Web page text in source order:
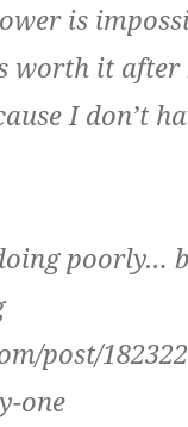
is
worth it after
I don’t
poorly…
post/
one